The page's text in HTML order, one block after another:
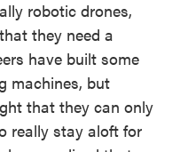
robotic drones,
they need a
have built some
machines, but
that they can only
really stay aloft for